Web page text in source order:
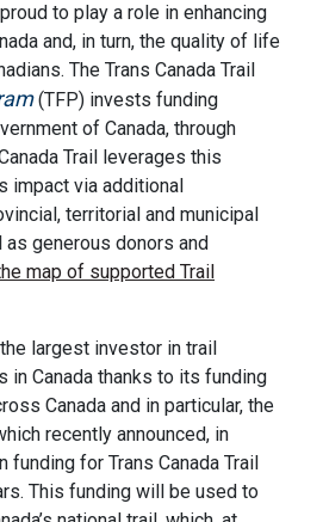
to play a role in enhancing
and, in turn, the quality of life
The Trans Canada Trail
(TFP) invests funding
of Canada, through
Trail leverages this
impact via additional
territorial and municipal
generous donors and
map of supported Trail
largest investor in trail
in Canada thanks to its funding
Canada and in particular, the
recently announced, in
funding for Trans Canada Trail
This funding will be used to